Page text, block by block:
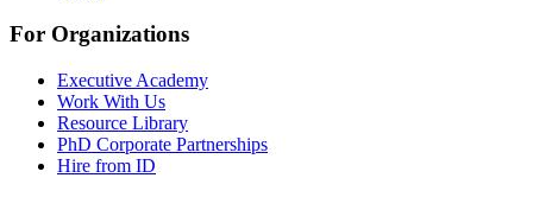
For Organizations
Executive Academy
Work With Us
Resource Library
PhD Corporate Partnerships
Hire from ID